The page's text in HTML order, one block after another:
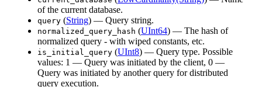
of the current database.
query (String) — Query string.
normalized_query_hash (UInt64) — The hash of
normalized query - with wiped constants, etc.
is_initial_query (UInt8) — Query type. Possible
values: 1 — Query was initiated by the client, 0 —
Query was initiated by another query for distributed
query execution.